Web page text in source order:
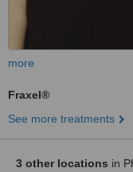
more
Fraxel®
See more treatments
3 other locations in